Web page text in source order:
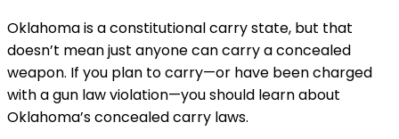
Oklahoma is a constitutional carry state, but that
doesn’t mean just anyone can carry a concealed
weapon. If you plan to carry—or have been charged
with a gun law violation—you should learn about
Oklahoma’s concealed carry laws.